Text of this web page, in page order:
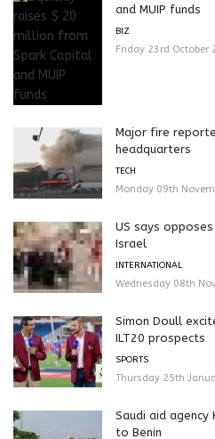
and MUIP funds
BIZ
Friday 23rd October
Major fire
headquarters
TECH
Monday 09th
US says
Israel
INTERNATIONAL
Wednesday 08th
Simon Doull
ILT20 prospects
SPORTS
Thursday 25th
Saudi aid
to Benin